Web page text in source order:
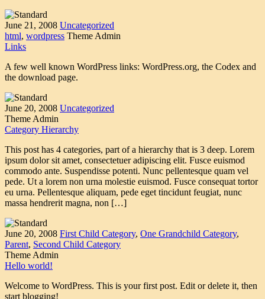
June 21, 2008 Uncategorized
html, wordpress Theme Admin
Links
A few well known WordPress links: WordPress.org, the Codex and
the download page.
June 20, 2008 Uncategorized
Theme Admin
Category Hierarchy
This post has 4 categories, part of a hierarchy that is 3 deep. Lorem
ipsum dolor sit amet, consectetuer adipiscing elit. Fusce euismod
commodo ante. Suspendisse potenti. Nunc pellentesque quam vel
pede. Ut a lorem non urna molestie euismod. Fusce consequat tortor
eu urna. Pellentesque aliquam, pede eget tincidunt feugiat, nunc
massa hendrerit magna, non […]
June 20, 2008 First Child Category, One Grandchild Category,
Parent, Second Child Category
Theme Admin
Hello world!
Welcome to WordPress. This is your first post. Edit or delete it, then
start blogging!